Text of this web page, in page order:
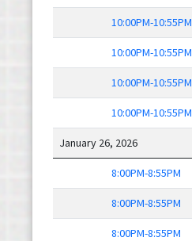
10:00PM-10:55PM
10:00PM-10:55PM
10:00PM-10:55PM
10:00PM-10:55PM
January 26, 2026
8:00PM-8:55PM
8:00PM-8:55PM
8:00PM-8:55PM